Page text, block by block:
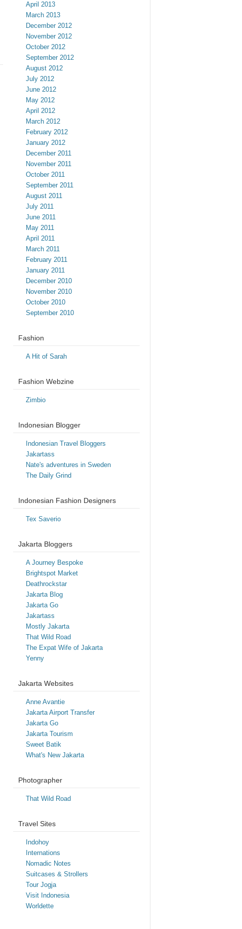
April 2013
March 2013
December 2012
November 2012
October 2012
September 2012
August 2012
July 2012
June 2012
May 2012
April 2012
March 2012
February 2012
January 2012
December 2011
November 2011
October 2011
September 2011
August 2011
July 2011
June 2011
May 2011
April 2011
March 2011
February 2011
January 2011
December 2010
November 2010
October 2010
September 2010
Fashion
A Hit of Sarah
Fashion Webzine
Zimbio
Indonesian Blogger
Indonesian Travel Bloggers
Jakartass
Nate's adventures in Sweden
The Daily Grind
Indonesian Fashion Designers
Tex Saverio
Jakarta Bloggers
A Journey Bespoke
Brightspot Market
Deathrockstar
Jakarta Blog
Jakarta Go
Jakartass
Mostly Jakarta
That Wild Road
The Expat Wife of Jakarta
Yenny
Jakarta Websites
Anne Avantie
Jakarta Airport Transfer
Jakarta Go
Jakarta Tourism
Sweet Batik
What's New Jakarta
Photographer
That Wild Road
Travel Sites
Indohoy
Internations
Nomadic Notes
Suitcases & Strollers
Tour Jogja
Visit Indonesia
Worldette